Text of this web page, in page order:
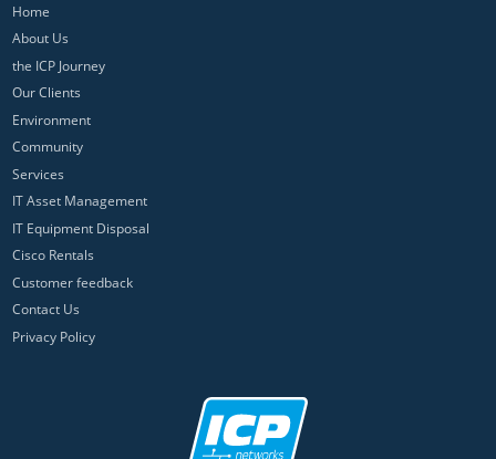
Home
About Us
the ICP Journey
Our Clients
Environment
Community
Services
IT Asset Management
IT Equipment Disposal
Cisco Rentals
Customer feedback
Contact Us
Privacy Policy